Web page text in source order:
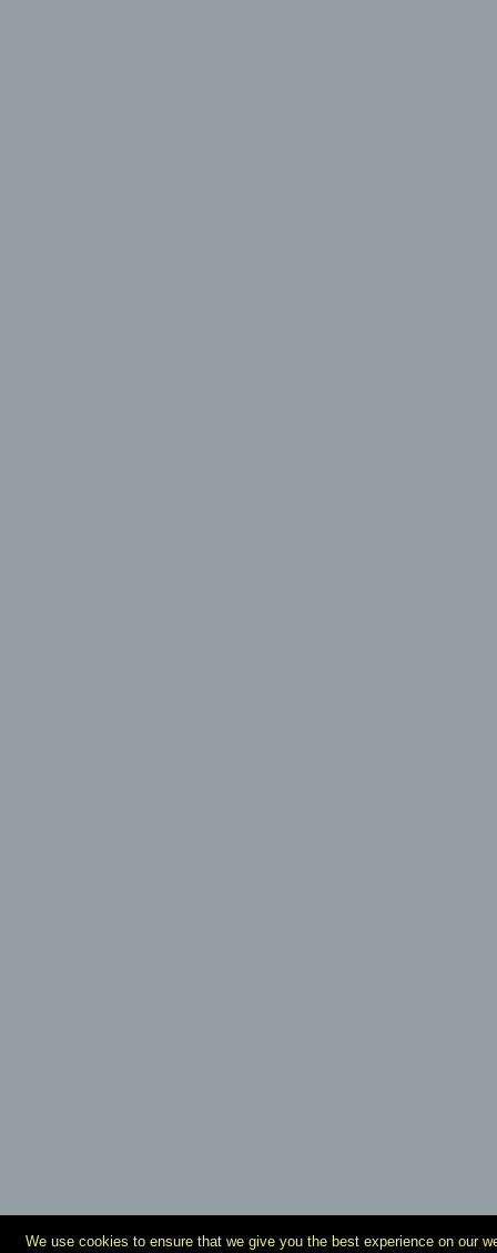
We use cookies to ensure that we give you the best experience on our